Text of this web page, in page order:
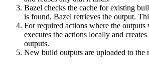
Bazel checks the cache for existing
is found, Bazel retrieves the output.
For required actions where the
executes the actions locally and
outputs.
New build outputs are uploaded to the